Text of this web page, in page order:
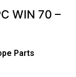
WIN 70 –
Parts